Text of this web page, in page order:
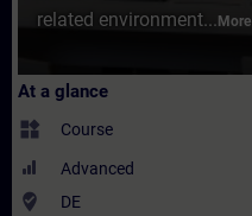
related environment... More
At a glance
widgets Course
Advanced
where_to_vote DE